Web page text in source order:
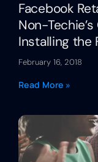
Facebook
Non-
Installing the
February 16, 2018
Read More »